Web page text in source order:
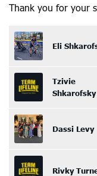
Thank you for your
Eli
Tzivie
Shkarofsky
Dassi Levy
Rivky